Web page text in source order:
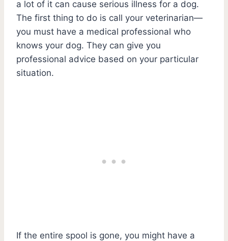
a lot of it can cause serious illness for a dog.
The first thing to do is call your veterinarian—
you must have a medical professional who
knows your dog. They can give you
professional advice based on your particular
situation.
If the entire spool is gone, you might have a